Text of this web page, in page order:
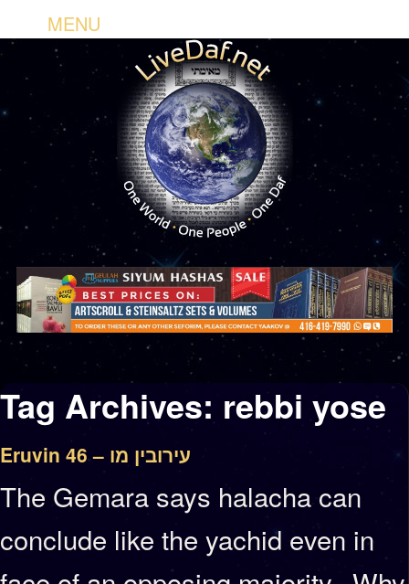
Tag Archives: rebbi yose
Eruvin 46 – עירובין מו
The Gemara says halacha can
conclude like the yachid even in
MENU